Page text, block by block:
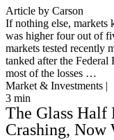
Article by Carson
If nothing else, markets
was higher four out of
markets tested recently
tanked after the Federal
most of the losses …
Market & Investments |
3 min
The Glass Half
Crashing, Now